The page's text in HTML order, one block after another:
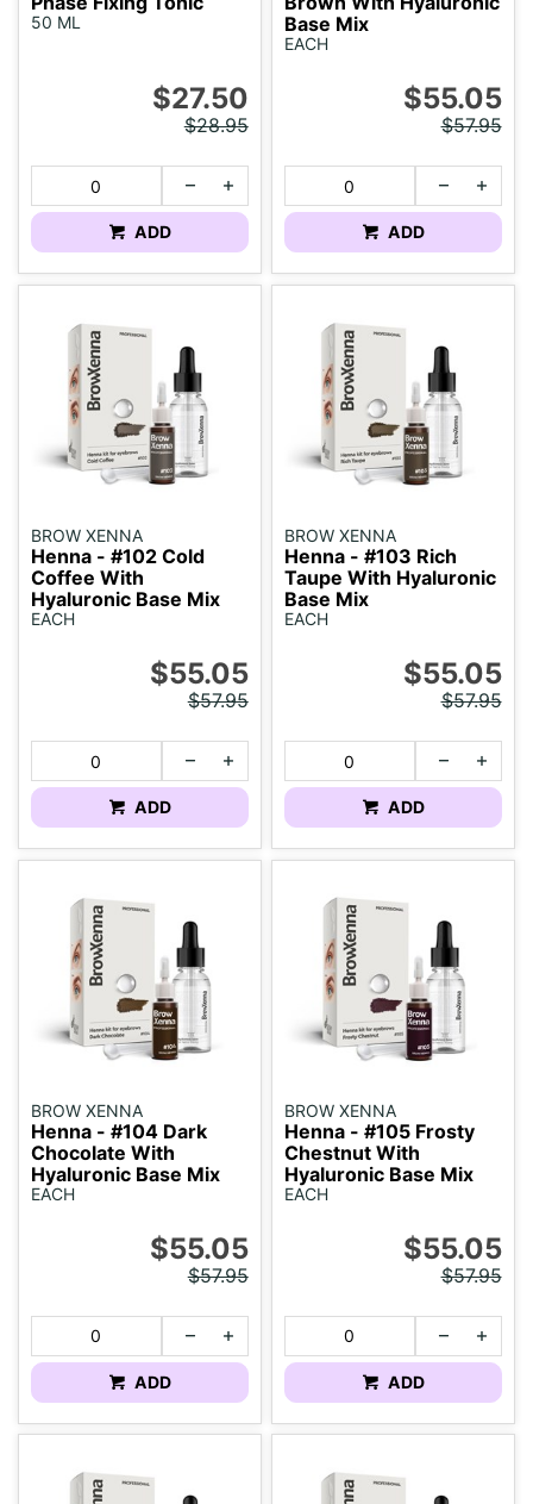
50 ML
$27.50
$28.95
ADD
Base Mix
EACH
$55.05
$57.95
ADD
BROW XENNA
Henna - #102 Cold
Coffee With
Hyaluronic Base Mix
EACH
$55.05
$57.95
ADD
BROW XENNA
Henna - #103 Rich
Taupe With Hyaluronic
Base Mix
EACH
$55.05
$57.95
ADD
BROW XENNA
Henna - #104 Dark
Chocolate With
Hyaluronic Base Mix
EACH
$55.05
$57.95
ADD
BROW XENNA
Henna - #105 Frosty
Chestnut With
Hyaluronic Base Mix
EACH
$55.05
$57.95
ADD